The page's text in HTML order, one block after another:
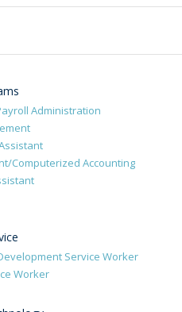
Administration
Computerized Accounting
Service Worker
Worker